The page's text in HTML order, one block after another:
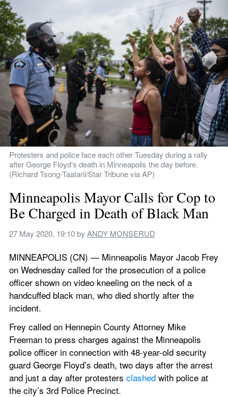
Protesters and police face each other Tuesday during a rally
after George Floyd’s death in Minneapolis the day before.
(Richard Tsong-Taatarii/Star Tribune via AP)
Minneapolis Mayor Calls for Cop to
Be Charged in Death of Black Man
27 May 2020, 19:10 by ANDY MONSERUD
MINNEAPOLIS (CN) — Minneapolis Mayor Jacob Frey
on Wednesday called for the prosecution of a police
officer shown on video kneeling on the neck of a
handcuffed black man, who died shortly after the
incident.
Frey called on Hennepin County Attorney Mike
Freeman to press charges against the Minneapolis
police officer in connection with 48-year-old security
guard George Floyd’s death, two days after the arrest
and just a day after protesters clashed with police at
the city’s 3rd Police Precinct.